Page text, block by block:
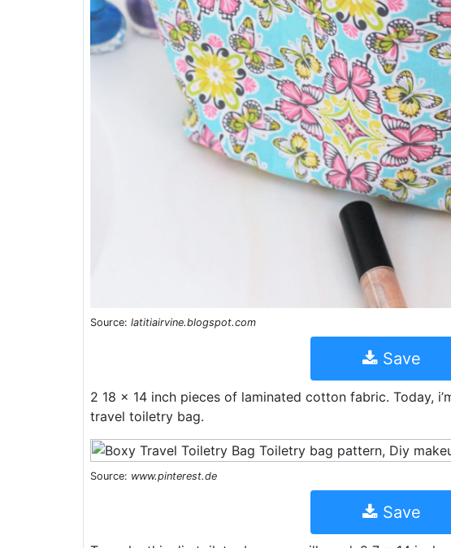
Source: latitiairvine.blogspot.com
Save
2 18 x 14 inch pieces of laminated cotton fabric. Today,
travel toiletry bag.
Source: www.pinterest.de
Save